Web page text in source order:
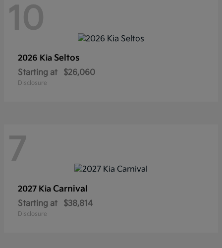
10
2026 Kia Seltos
Starting at $26,060
Disclosure
7
2027 Kia Carnival
Starting at $38,814
Disclosure